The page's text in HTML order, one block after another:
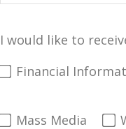
I would like to
Financial
Mass Media